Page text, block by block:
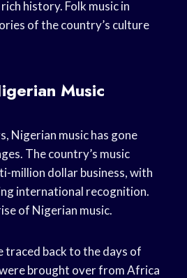
history. Folk music in
of the country’s culture
Music
Nigerian music has gone
The country’s music
million dollar business, with
international recognition.
of Nigerian music.
traced back to the days of
brought over from Africa